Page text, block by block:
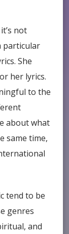
not
particular
She
her lyrics.
to the
about what
same time,
tend to be
genres
and